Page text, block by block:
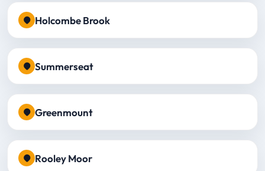
Holcombe Brook
Summerseat
Greenmount
Rooley Moor